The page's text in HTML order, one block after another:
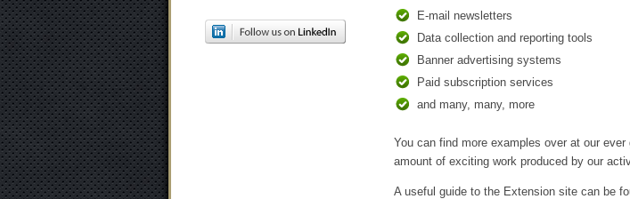
E-mail newsletters
Data collection and reporting tools
Banner advertising systems
Paid subscription services
and many, many, more
You can find more examples over at our ever
amount of exciting work produced by our
A useful guide to the Extension site can be